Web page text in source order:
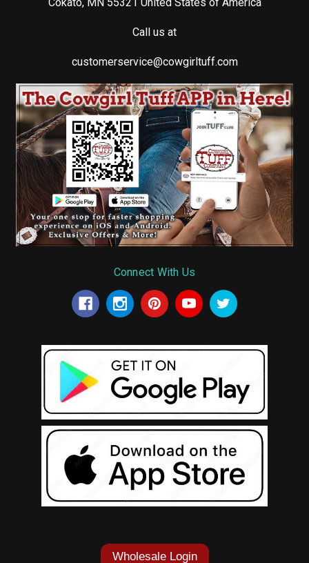
Cokato, MN 55321 United States of America
Call us at
customerservice@cowgirltuff.com
Connect With Us
Wholesale Login